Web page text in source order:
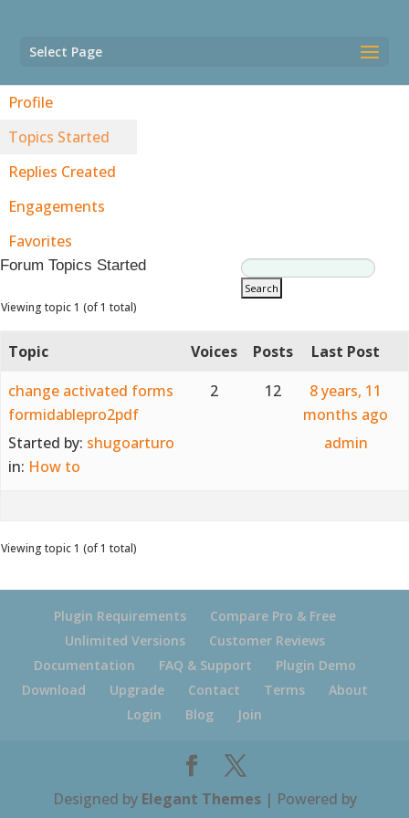
Select Page
Profile
Topics Started
Replies Created
Engagements
Favorites
Forum Topics Started
Viewing topic 1 (of 1 total)
Topic Voices Posts
Last Post
change activated forms
formidablepro2pdf
Started by: shugoarturo
in: How to
2 12
8 years, 11
months ago
admin
Viewing topic 1 (of 1 total)
Plugin Requirements
Compare Pro & Free
Unlimited Versions
Customer Reviews
Documentation
FAQ & Support
Plugin Demo
Download
Upgrade Contact Terms
About
Login
Blog Join
Designed by Elegant Themes| Powered by